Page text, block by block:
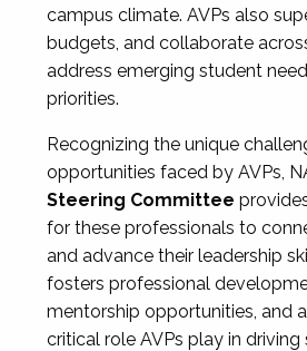
campus climate. AVPs also
budgets, and collaborate
address emerging student
priorities.
Recognizing the unique
opportunities faced by AVPs,
Steering Committee
for these professionals to
and advance their leadership
fosters professional
mentorship opportunities, and
critical role AVPs play in driving